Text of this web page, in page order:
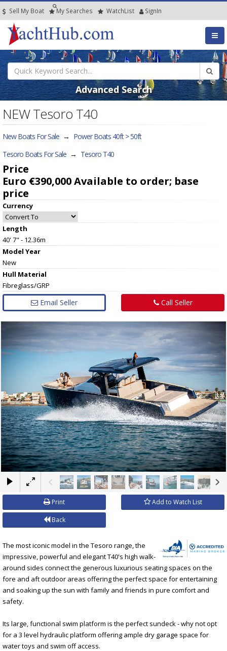
Sell My Boat My Searches WatchList SignIn
Advanced Search
NEW Tesoro T40
New Boats For Sale → Power Boats 40ft > 50ft
Tesoro Boats For Sale → Tesoro T40
Price
Euro €390,000Available to order; base
price
Currency
Length
40' 7" - 12.36m
Model Year
New
Hull Material
Fibreglass/GRP
Email Seller Call Seller
×
Print Add to Watch List
Back
The most iconic model in the Tesoro range, the
impressive, powerful and elegant T40's high walk-
around sides connect the generous luxurious seating spaces on the
fore and aft outdoor areas offering the perfect space for entertaining
and soaking up the sun with family and friends in pure comfort and
safety.
Its large, functional swim platform is the perfect sundeck - why not opt
for a 3 level hydraulic platform offering ample dry garage space for
water toys and swim off access.